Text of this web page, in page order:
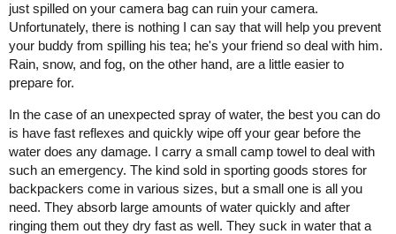
just spilled on your camera bag can ruin your camera.
Unfortunately, there is nothing I can say that will help you prevent
your buddy from spilling his tea; he's your friend so deal with him.
Rain, snow, and fog, on the other hand, are a little easier to
prepare for.
In the case of an unexpected spray of water, the best you can do
is have fast reflexes and quickly wipe off your gear before the
water does any damage. I carry a small camp towel to deal with
such an emergency. The kind sold in sporting goods stores for
backpackers come in various sizes, but a small one is all you
need. They absorb large amounts of water quickly and after
ringing them out they dry fast as well. They suck in water that a